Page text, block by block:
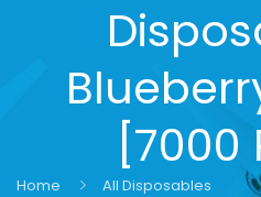
[7000
Home
All Disposables